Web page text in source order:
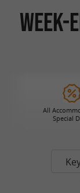
All
Special